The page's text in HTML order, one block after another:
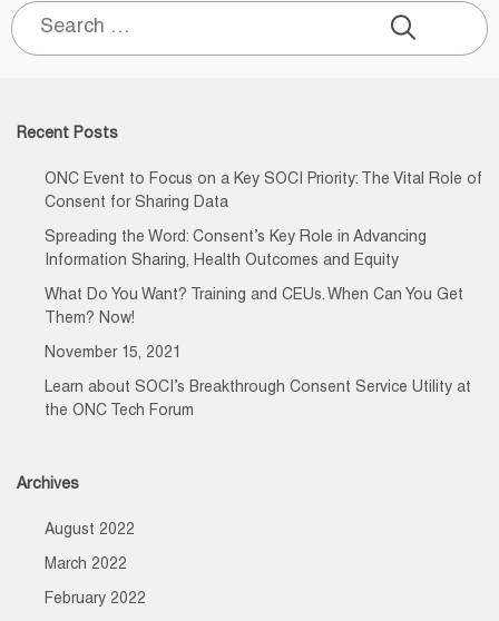
Search
for:
Recent Posts
ONC Event to Focus on a Key SOCI Priority: The Vital Role of
Consent for Sharing Data
Spreading the Word: Consent’s Key Role in Advancing
Information Sharing, Health Outcomes and Equity
What Do You Want? Training and CEUs. When Can You Get
Them? Now!
November 15, 2021
Learn about SOCI’s Breakthrough Consent Service Utility at
the ONC Tech Forum
Archives
August 2022
March 2022
February 2022